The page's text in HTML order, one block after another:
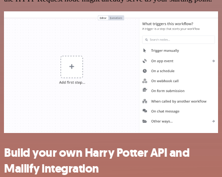
Build your own Harry Potter API and
Mailify integration